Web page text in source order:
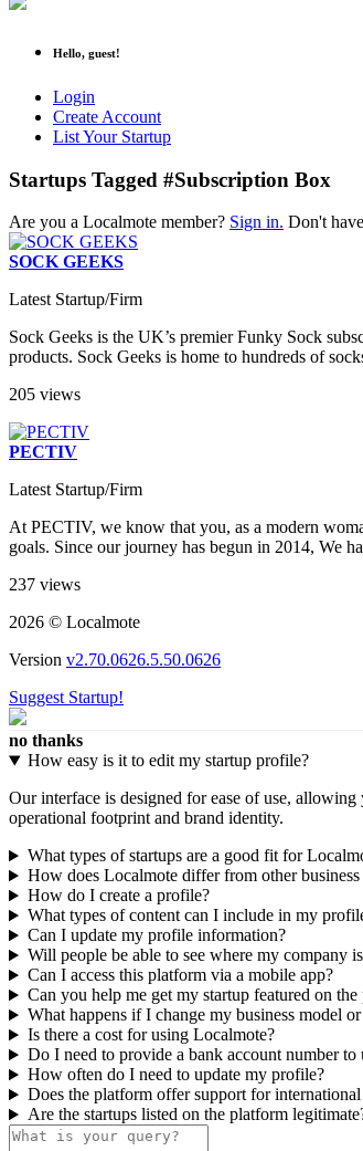
Hello, guest!
Login
Create Account
List Your Startup
Startups Tagged #Subscription Box
Are you a Localmote member? Sign in. Don't
SOCK GEEKS
Latest Startup/Firm
Sock Geeks is the UK’s premier Funky Sock
products. Sock Geeks is home to hundreds of
205 views
PECTIV
Latest Startup/Firm
At PECTIV, we know that you, as a modern
goals. Since our journey has begun in 2014, We
237 views
2026 © Localmote
Version v2.70.0626.5.50.0626
Suggest Startup!
no thanks
How easy is it to edit my startup profile?
Our interface is designed for ease of use,
operational footprint and brand identity.
What types of startups are a good fit for
How does Localmote differ from other
How do I create a profile?
What types of content can I include in my
Can I update my profile information?
Will people be able to see where my company
Can I access this platform via a mobile app?
Can you help me get my startup featured on the
What happens if I change my business model
Is there a cost for using Localmote?
Do I need to provide a bank account number to
How often do I need to update my profile?
Does the platform offer support for
Are the startups listed on the platform